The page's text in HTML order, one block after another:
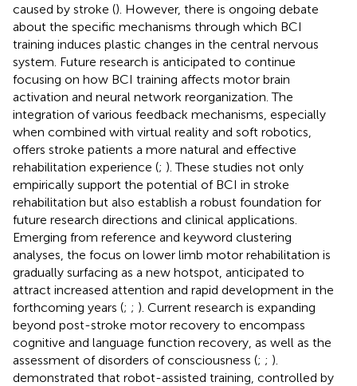
caused by stroke (). However, there is ongoing debate
about the specific mechanisms through which BCI
training induces plastic changes in the central nervous
system. Future research is anticipated to continue
focusing on how BCI training affects motor brain
activation and neural network reorganization. The
integration of various feedback mechanisms, especially
when combined with virtual reality and soft robotics,
offers stroke patients a more natural and effective
rehabilitation experience (; ). These studies not only
empirically support the potential of BCI in stroke
rehabilitation but also establish a robust foundation for
future research directions and clinical applications.
Emerging from reference and keyword clustering
analyses, the focus on lower limb motor rehabilitation is
gradually surfacing as a new hotspot, anticipated to
attract increased attention and rapid development in the
forthcoming years (; ; ). Current research is expanding
beyond post-stroke motor recovery to encompass
cognitive and language function recovery, as well as the
assessment of disorders of consciousness (; ; ).
demonstrated that robot-assisted training, controlled by